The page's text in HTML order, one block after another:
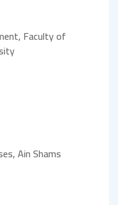
Faculty of
Ain Shams